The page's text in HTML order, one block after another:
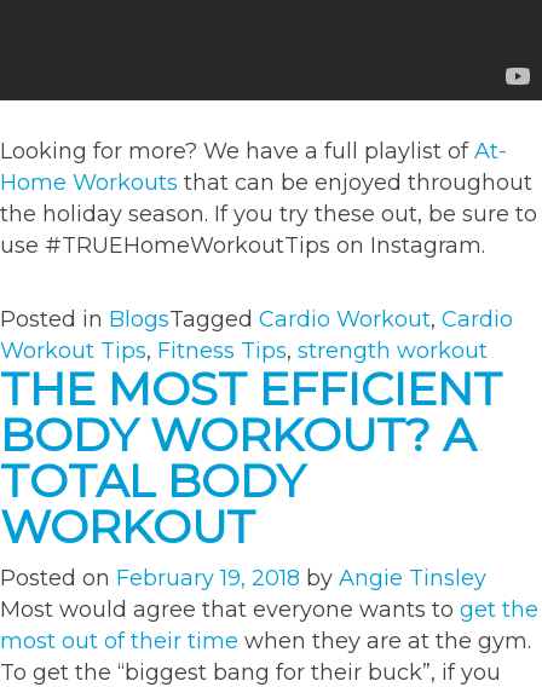
Looking for more? We have a full playlist ofAt-
Home Workouts that can be enjoyed throughout
the holiday season. If you try these out, be sure to
use #TRUEHomeWorkoutTips on Instagram.
Posted in BlogsTagged Cardio Workout, Cardio
Workout Tips, Fitness Tips, strength workout
THE MOST EFFICIENT
BODY WORKOUT? A
TOTAL BODY
WORKOUT
Posted on February 19, 2018 by Angie Tinsley
Most would agree that everyone wants to get the
most out of their time when they are at the gym.
To get the “biggest bang for their buck”, if you